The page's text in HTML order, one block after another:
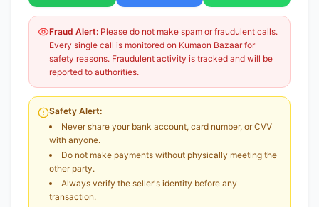
Fraud Alert: Please do not make spam or fraudulent calls.
Every single call is monitored on Kumaon Bazaar for
safety reasons. Fraudulent activity is tracked and will be
reported to authorities.
Safety Alert:
Never share your bank account, card number, or CVV
with anyone.
Do not make payments without physically meeting the
other party.
Always verify the seller's identity before any
transaction.